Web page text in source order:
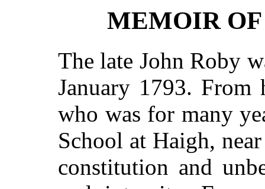
MEMOIR
The late John Roby
January 1793. From
who was for many
School at Haigh,
constitution and